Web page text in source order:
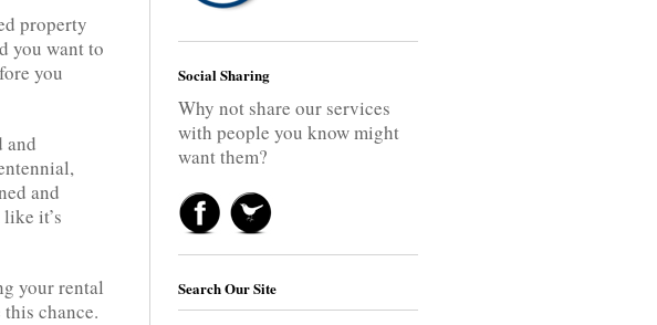
property
you want to
you
and
and
it’s
your rental
chance.
Social Sharing
Why not share our services
with people you know might
want them?
Search Our Site